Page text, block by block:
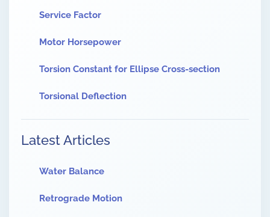
Service Factor
Motor Horsepower
Torsion Constant for Ellipse Cross-section
Torsional Deflection
Latest Articles
Water Balance
Retrograde Motion